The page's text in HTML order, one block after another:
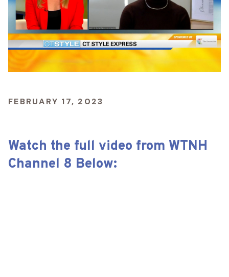
FEBRUARY 17, 2023
Watch the full video from WTNH
Channel 8 Below: